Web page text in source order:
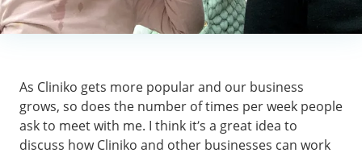
As Cliniko gets more popular and our business
grows, so does the number of times per week people
ask to meet with me. I think it’s a great idea to
discuss how Cliniko and other businesses can work